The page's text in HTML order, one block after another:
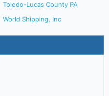
Toledo-Lucas County PA
World Shipping, Inc